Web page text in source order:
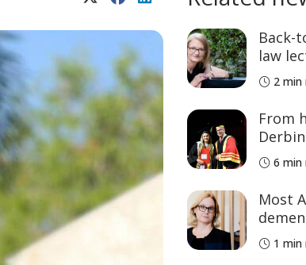
Back-
law
Year
2 min
From
6 min
Most
finds
1 min